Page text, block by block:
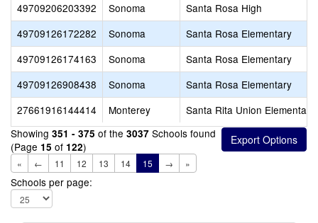
49709206203392
Sonoma
Santa Rosa High
49709126172282
Sonoma
Santa Rosa Elementary
49709126174163
Sonoma
Santa Rosa Elementary
49709126908438
Sonoma
Santa Rosa Elementary
27661916144414
Monterey
Santa Rita Union Elementary
Showing 351 - 375 of the 3037 Schools found
(Page 15 of 122)
« ← 11 12 13 14 15 → »
Schools per page: